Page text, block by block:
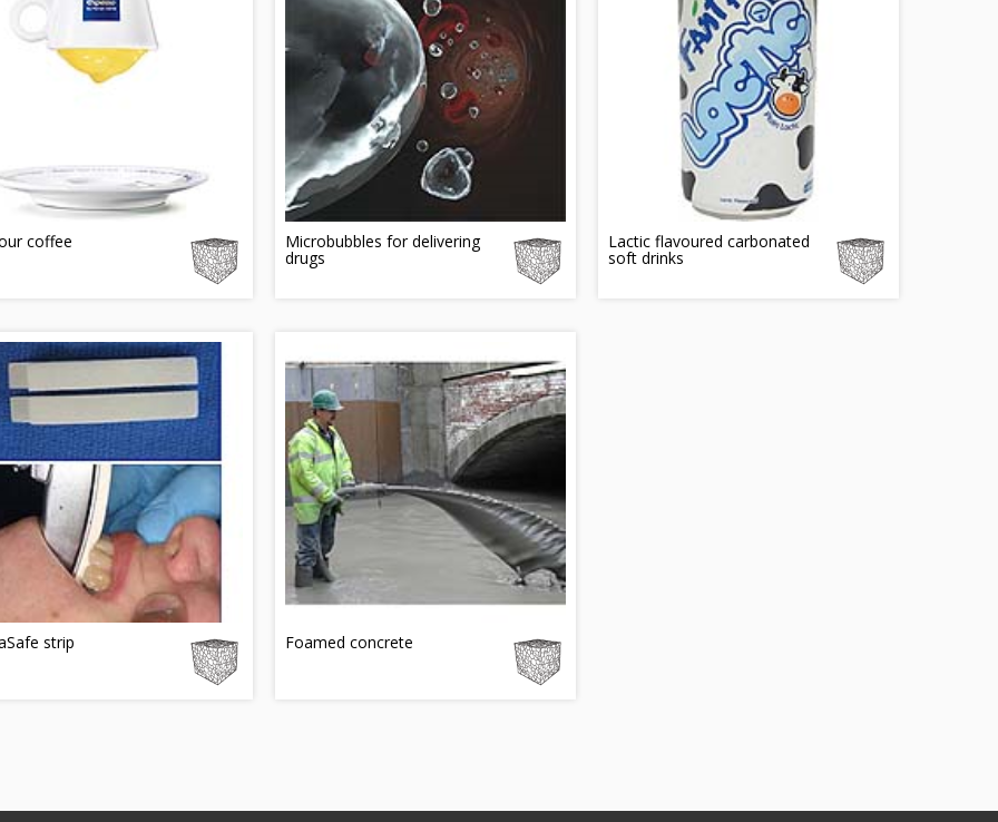
coffee Microbubbles for delivering
drugs
Lactic flavoured carbonated
soft drinks
strip Foamed concrete